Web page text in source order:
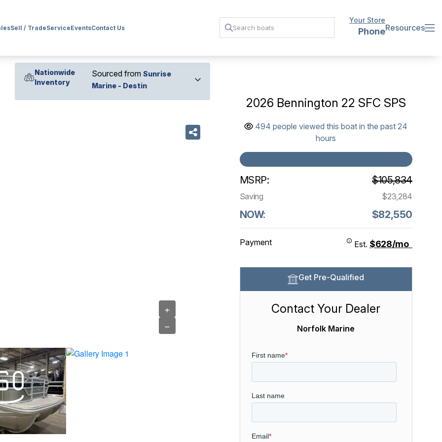
Sell / TradeServiceEventsContact Us
Your Store
PhoneResources
Nationwide
Inventory
Sourced from Sunrise
Marine - Destin
+
−
2026 Bennington 22 SFC SPS
494 people viewed this boat in the past 24
hours
MSRP: $105,834
Saving $23,284
NOW: $82,550
Payment Est. $628/mo
Get Pre-Qualified
Contact Your Dealer
Norfolk Marine